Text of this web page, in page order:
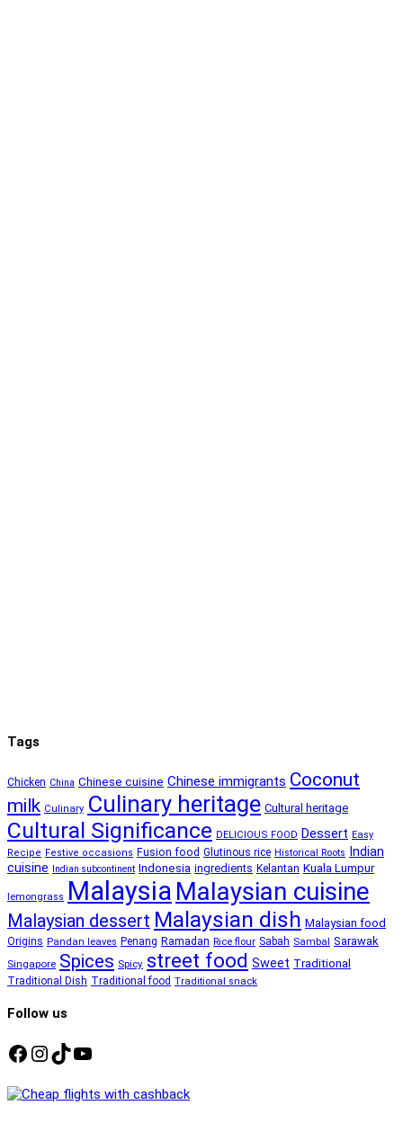
Tags
Chicken China Chinese cuisine Chinese immigrants Coconut
milk Culinary Culinary heritage Cultural heritage
Cultural Significance DELICIOUS FOOD Dessert Easy
Recipe Festive occasions Fusion food Glutinous rice Historical Roots Indian
cuisine Indian subcontinent Indonesia ingredients Kelantan Kuala Lumpur
lemongrass Malaysia Malaysian cuisine
Malaysian dessert Malaysian dish Malaysian food
Origins Pandan leaves Penang Ramadan Rice flour Sabah Sambal Sarawak
Singapore Spices Spicy street food Sweet Traditional
Traditional Dish Traditional food Traditional snack
Follow us
Facebook
Instagram
TikTok
YouTube